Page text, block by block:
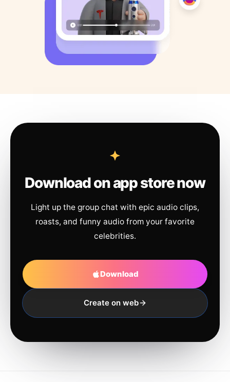
Download on app store now
Light up the group chat with epic audio clips,
roasts, and funny audio from your favorite
celebrities.
Download
Create on web